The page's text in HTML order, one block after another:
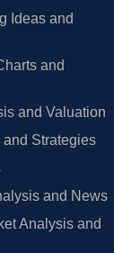
Ideas and
and
and Valuation
and Strategies
and News
Analysis and